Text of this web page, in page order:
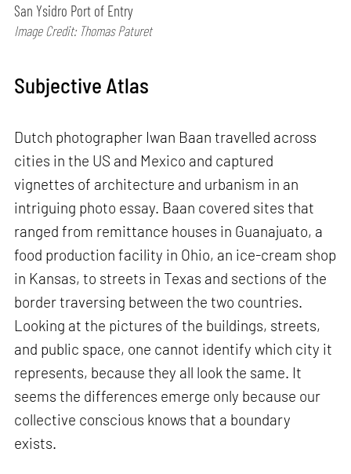
San Ysidro Port of Entry
Image Credit: Thomas Paturet
Subjective Atlas
Dutch photographer Iwan Baan travelled across
cities in the US and Mexico and captured
vignettes of architecture and urbanism in an
intriguing photo essay. Baan covered sites that
ranged from remittance houses in Guanajuato, a
food production facility in Ohio, an ice-cream shop
in Kansas, to streets in Texas and sections of the
border traversing between the two countries.
Looking at the pictures of the buildings, streets,
and public space, one cannot identify which city it
represents, because they all look the same. It
seems the differences emerge only because our
collective conscious knows that a boundary
exists.